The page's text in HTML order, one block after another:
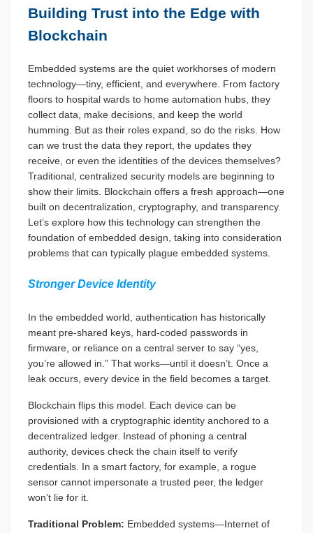
Building Trust into the Edge with
Blockchain
Embedded systems are the quiet workhorses of modern
technology—tiny, efficient, and everywhere. From factory
floors to hospital wards to home automation hubs, they
collect data, make decisions, and keep the world
humming. But as their roles expand, so do the risks. How
can we trust the data they report, the updates they
receive, or even the identities of the devices themselves?
Traditional, centralized security models are beginning to
show their limits. Blockchain offers a fresh approach—one
built on decentralization, cryptography, and transparency.
Let’s explore how this technology can strengthen the
foundation of embedded design, taking into consideration
problems that can typically plague embedded systems.
Stronger Device Identity
In the embedded world, authentication has historically
meant pre-shared keys, hard-coded passwords in
firmware, or reliance on a central server to say “yes,
you’re allowed in.” That works—until it doesn’t. Once a
leak occurs, every device in the field becomes a target.
Blockchain flips this model. Each device can be
provisioned with a cryptographic identity anchored to a
decentralized ledger. Instead of phoning a central
authority, devices check the chain itself to verify
credentials. In a smart factory, for example, a rogue
sensor cannot impersonate a trusted peer, the ledger
won’t lie for it.
Traditional Problem: Embedded systems—Internet of